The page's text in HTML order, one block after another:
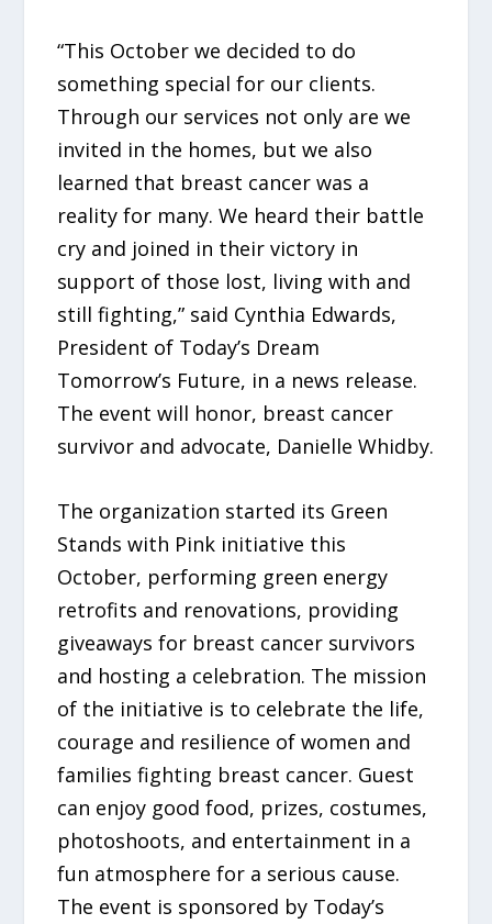
“This October we decided to do
something special for our clients.
Through our services not only are we
invited in the homes, but we also
learned that breast cancer was a
reality for many. We heard their battle
cry and joined in their victory in
support of those lost, living with and
still fighting,” said Cynthia Edwards,
President of Today’s Dream
Tomorrow’s Future, in a news release.
The event will honor, breast cancer
survivor and advocate, Danielle Whidby.
The organization started its Green
Stands with Pink initiative this
October, performing green energy
retrofits and renovations, providing
giveaways for breast cancer survivors
and hosting a celebration. The mission
of the initiative is to celebrate the life,
courage and resilience of women and
families fighting breast cancer. Guest
can enjoy good food, prizes, costumes,
photoshoots, and entertainment in a
fun atmosphere for a serious cause.
The event is sponsored by Today’s